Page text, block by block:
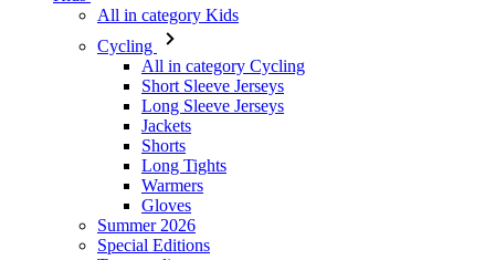
Long Sleeve Jerseys
Jackets
Shorts
Long Tights
Warmers
Gloves
Summer 2026
Special Editions
Team replicas
Clearance
Gift Vouchers
Custom Design
Stories